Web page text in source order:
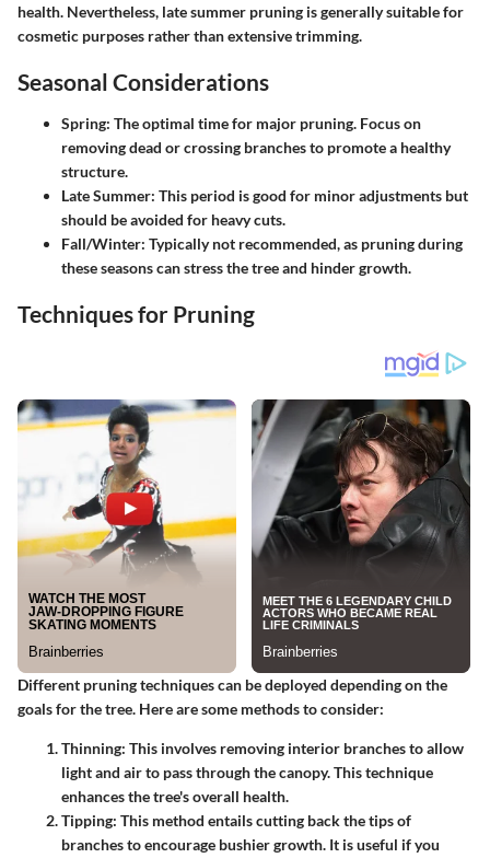
health. Nevertheless, late summer pruning is generally suitable for
cosmetic purposes rather than extensive trimming.
Seasonal Considerations
Spring: The optimal time for major pruning. Focus on
removing dead or crossing branches to promote a healthy
structure.
Late Summer: This period is good for minor adjustments but
should be avoided for heavy cuts.
Fall/Winter: Typically not recommended, as pruning during
these seasons can stress the tree and hinder growth.
Techniques for Pruning
Different pruning techniques can be deployed depending on the
goals for the tree. Here are some methods to consider:
Thinning: This involves removing interior branches to allow
light and air to pass through the canopy. This technique
enhances the tree's overall health.
Tipping: This method entails cutting back the tips of
branches to encourage bushier growth. It is useful if you